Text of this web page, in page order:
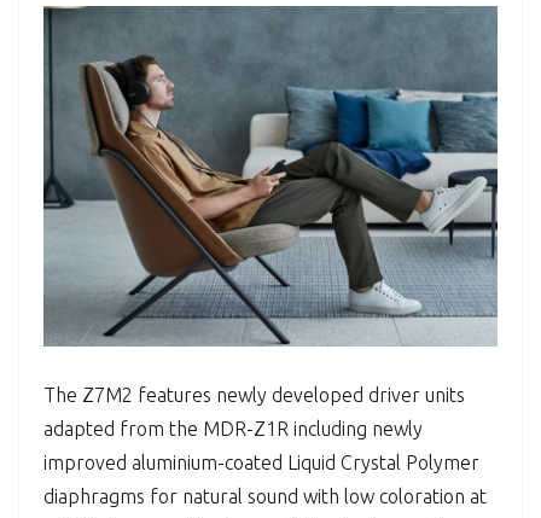
The Z7M2 features newly developed driver units
adapted from the MDR-Z1R including newly
improved aluminium-coated Liquid Crystal Polymer
diaphragms for natural sound with low coloration at